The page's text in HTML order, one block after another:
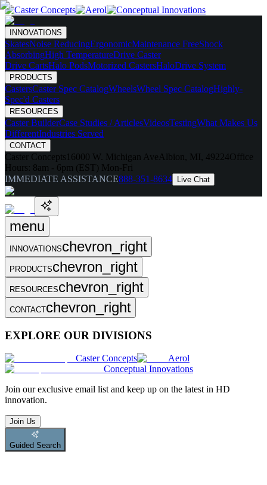
INNOVATIONS
SkatesNoise ReducingErgonomicMaintenance FreeShock
AbsorbingHigh TemperatureDrive Caster
Drive CartsHalo PodsMotorized CastersHaloDrive System
PRODUCTS
CastersCaster Spec CatalogWheelsWheel Spec CatalogHighly-
Spec'd Casters
RESOURCES
Caster BuilderCase Studies / ArticlesVideosTestingWhat Makes Us
DifferentIndustries Served
CONTACT
Caster Concepts 16000 W. Michigan Ave Albion, MI, 49224Office
Hours: 8am - 6pm (EST) Mon-Fri
IMMEDIATE ASSISTANCE888-351-8634 Live Chat
menu
INNOVATIONSchevron_right
PRODUCTSchevron_right
RESOURCESchevron_right
CONTACTchevron_right
EXPLORE OUR DIVISIONS
Caster Concepts
Aerol
Conceptual Innovations
Join our exclusive email list and keep up on the latest in HD
innovation.
Join Us
Guided Search